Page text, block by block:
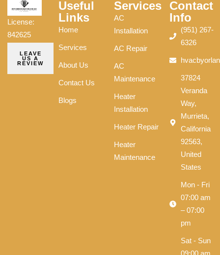
License:
842625
LEAVE
US A
REVIEW
Useful
Links
Home
Services
About Us
Contact Us
Blogs
Services
AC
Installation
AC Repair
AC
Maintenance
Heater
Installation
Heater Repair
Heater
Maintenance
Contact
Info
(951) 267-
6326
37824
Veranda
Way,
Murrieta,
California
92563,
United
States
Mon - Fri
07:00 am
– 07:00
pm
Sat - Sun